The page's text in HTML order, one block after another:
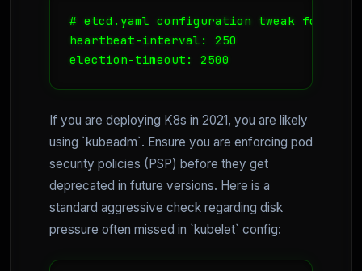
# etcd.yaml configuration tweak for
heartbeat-interval: 250
election-timeout: 2500
If you are deploying K8s in 2021, you are likely
using `kubeadm`. Ensure you are enforcing pod
security policies (PSP) before they get
deprecated in future versions. Here is a
standard aggressive check regarding disk
pressure often missed in `kubelet` config: